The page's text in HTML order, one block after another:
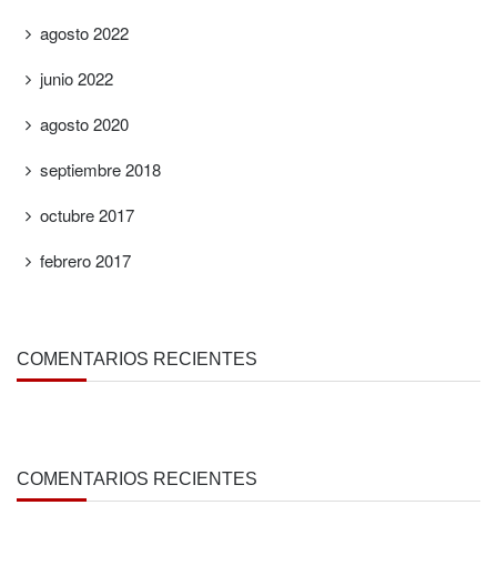
agosto 2022
junio 2022
agosto 2020
septiembre 2018
octubre 2017
febrero 2017
COMENTARIOS RECIENTES
COMENTARIOS RECIENTES